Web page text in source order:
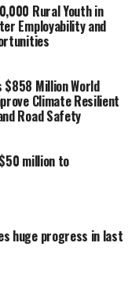
for Mental Health
International
issues such as
health, the
Rural Youth in
Employability and
$858 Million World
Climate Resilient
Road Safety
million to
huge progress in last